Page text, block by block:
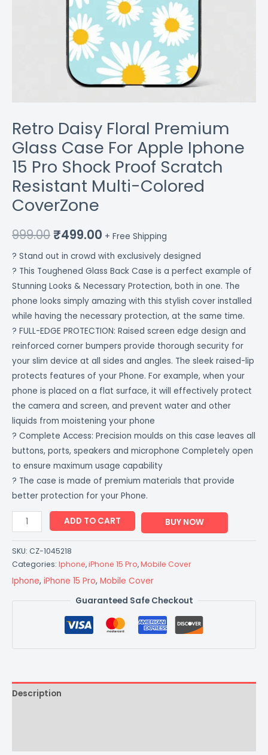
Retro Daisy Floral Premium
Glass Case For Apple Iphone
15 Pro Shock Proof Scratch
Resistant Multi-Colored
CoverZone
999.00₹499.00 + Free Shipping
? Stand out in crowd with exclusively designed
? This Toughened Glass Back Case is a perfect example of
Stunning Looks & Necessary Protection, both in one. The
phone looks simply amazing with this stylish cover installed
while having the necessary protection, at the same time.
? FULL-EDGE PROTECTION: Raised screen edge design and
reinforced corner bumpers provide thorough security for
your slim device at all sides and angles. The sleek raised-lip
protects features of your Phone. For example, when your
phone is placed on a flat surface, it will effectively protect
the camera and screen, and prevent water and other
liquids from moistening your phone
? Complete Access: Precision moulds on this case leaves all
buttons, ports, speakers and microphone Completely open
to ensure maximum usage capability
? The case is made of premium materials that provide
better protection for your Phone.
ADD TO CART BUY NOW
SKU: CZ-1045218
Categories: Iphone,iPhone 15 Pro,Mobile Cover
Iphone, iPhone 15 Pro, Mobile Cover
Guaranteed Safe Checkout
Description